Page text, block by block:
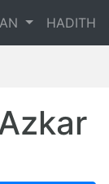
HADITH